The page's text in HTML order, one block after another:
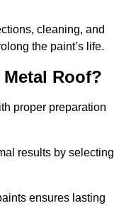
cleaning, and
the paint’s life.
Metal Roof?
proper preparation
results by selecting
ensures lasting